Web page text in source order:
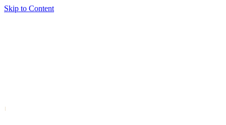
Skip to Content